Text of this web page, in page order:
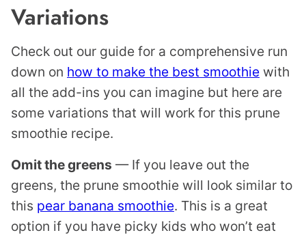
Variations
Check out our guide for a comprehensive run
down on how to make the best smoothie with
all the add-ins you can imagine but here are
some variations that will work for this prune
smoothie recipe.
Omit the greens — If you leave out the
greens, the prune smoothie will look similar to
this pear banana smoothie. This is a great
option if you have picky kids who won’t eat